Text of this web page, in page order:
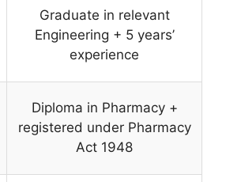
Graduate in relevant
Engineering + 5 years’
experience
Diploma in Pharmacy +
registered under Pharmacy
Act 1948